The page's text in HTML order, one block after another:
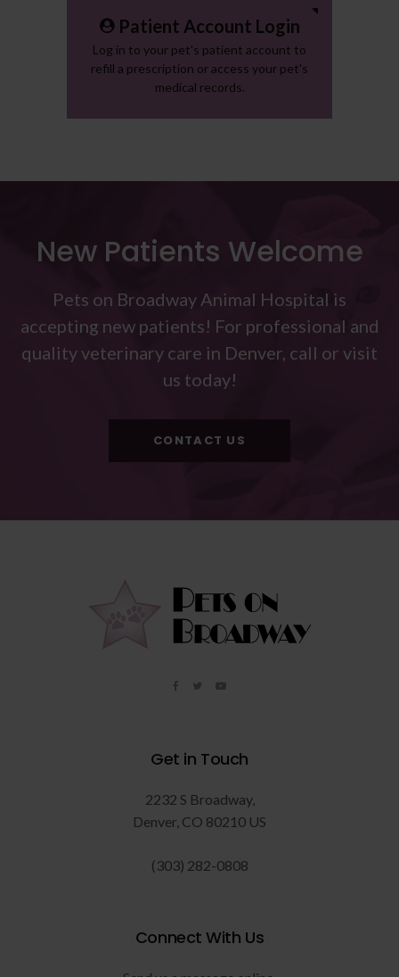
Patient Account Login
Log in to your pet's patient account to
refill a prescription or access your pet's
medical records.
New Patients Welcome
Pets on Broadway Animal Hospital is
accepting new patients! For professional and
quality veterinary care in Denver, call or visit
us today!
CONTACT US
Get in Touch
2232 S Broadway
Denver CO 80210 US
(303) 282-0808
Connect With Us